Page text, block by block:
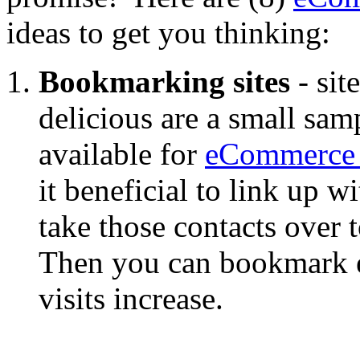
ideas to get you thinking:
Bookmarking sites -
delicious are a small
available for
it beneficial to link up
take those contacts
Then you can bookmark
visits increase.